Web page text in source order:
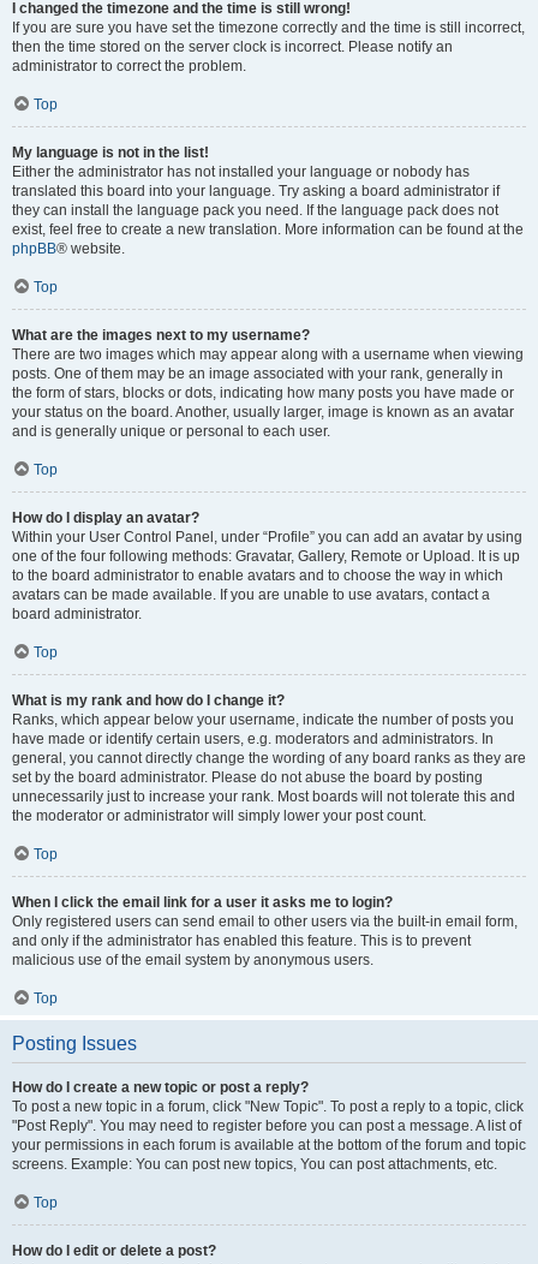
I changed the timezone and the time is still wrong!
If you are sure you have set the timezone correctly and the time is still incorrect,
then the time stored on the server clock is incorrect. Please notify an
administrator to correct the problem.
Top
My language is not in the list!
Either the administrator has not installed your language or nobody has
translated this board into your language. Try asking a board administrator if
they can install the language pack you need. If the language pack does not
exist, feel free to create a new translation. More information can be found at the
phpBB® website.
Top
What are the images next to my username?
There are two images which may appear along with a username when viewing
posts. One of them may be an image associated with your rank, generally in
the form of stars, blocks or dots, indicating how many posts you have made or
your status on the board. Another, usually larger, image is known as an avatar
and is generally unique or personal to each user.
Top
How do I display an avatar?
Within your User Control Panel, under “Profile” you can add an avatar by using
one of the four following methods: Gravatar, Gallery, Remote or Upload. It is up
to the board administrator to enable avatars and to choose the way in which
avatars can be made available. If you are unable to use avatars, contact a
board administrator.
Top
What is my rank and how do I change it?
Ranks, which appear below your username, indicate the number of posts you
have made or identify certain users, e.g. moderators and administrators. In
general, you cannot directly change the wording of any board ranks as they are
set by the board administrator. Please do not abuse the board by posting
unnecessarily just to increase your rank. Most boards will not tolerate this and
the moderator or administrator will simply lower your post count.
Top
When I click the email link for a user it asks me to login?
Only registered users can send email to other users via the built-in email form,
and only if the administrator has enabled this feature. This is to prevent
malicious use of the email system by anonymous users.
Top
Posting Issues
How do I create a new topic or post a reply?
To post a new topic in a forum, click "New Topic". To post a reply to a topic, click
"Post Reply". You may need to register before you can post a message. A list of
your permissions in each forum is available at the bottom of the forum and topic
screens. Example: You can post new topics, You can post attachments, etc.
Top
How do I edit or delete a post?